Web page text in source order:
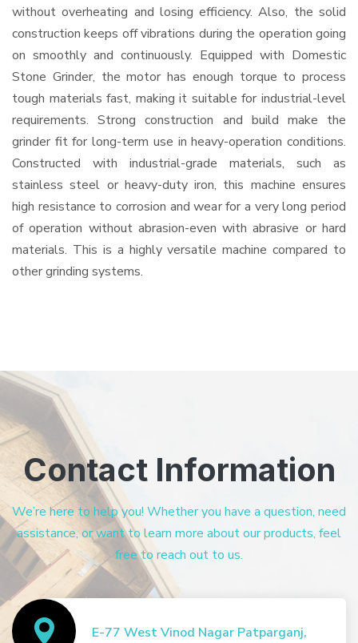
without overheating and losing efficiency. Also, the solid
construction keeps off vibrations during the operation going
on smoothly and continuously. Equipped with Domestic
Stone Grinder, the motor has enough torque to process
tough materials fast, making it suitable for industrial-level
requirements. Strong construction and build make the
grinder fit for long-term use in heavy-operation conditions.
Constructed with industrial-grade materials, such as
stainless steel or heavy-duty iron, this machine ensures
high resistance to corrosion and wear for a very long period
of operation without abrasion-even with abrasive or hard
materials. This is a highly versatile machine compared to
other grinding systems.
Contact Information
We’re here to help you! Whether you have a question, need
assistance, or want to learn more about our products, feel
free to reach out to us.
E-77 West Vinod Nagar Patparganj,